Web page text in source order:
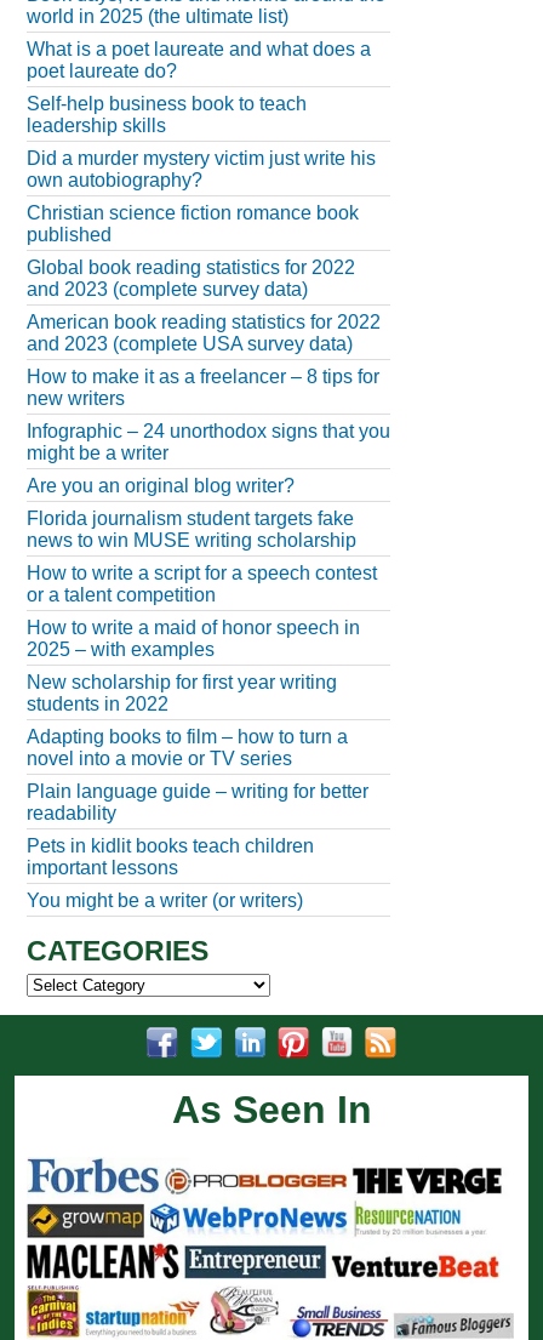
world in 2025 (the ultimate list)
What is a poet laureate and what does a
poet laureate do?
Self-help business book to teach
leadership skills
Did a murder mystery victim just write his
own autobiography?
Christian science fiction romance book
published
Global book reading statistics for 2022
and 2023 (complete survey data)
American book reading statistics for 2022
and 2023 (complete USA survey data)
How to make it as a freelancer – 8 tips for
new writers
Infographic – 24 unorthodox signs that you
might be a writer
Are you an original blog writer?
Florida journalism student targets fake
news to win MUSE writing scholarship
How to write a script for a speech contest
or a talent competition
How to write a maid of honor speech in
2025 – with examples
New scholarship for first year writing
students in 2022
Adapting books to film – how to turn a
novel into a movie or TV series
Plain language guide – writing for better
readability
Pets in kidlit books teach children
important lessons
You might be a writer (or writers)
CATEGORIES
Categories
As Seen In